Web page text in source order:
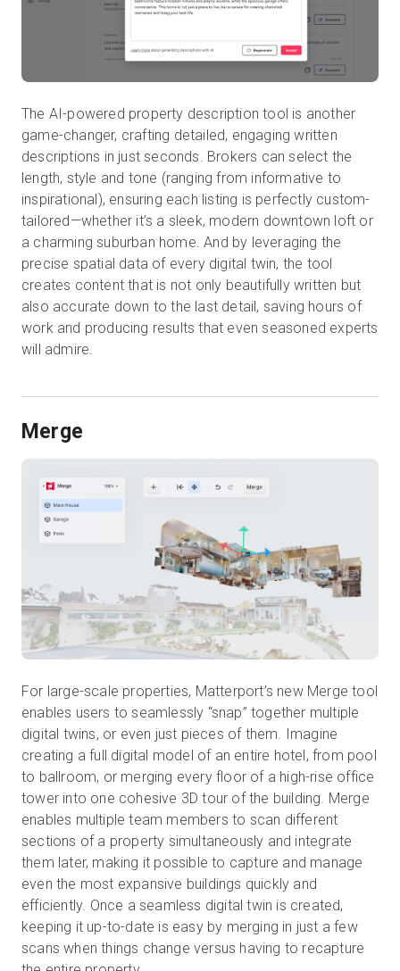
The AI-powered property description tool is another
game-changer, crafting detailed, engaging written
descriptions in just seconds. Brokers can select the
length, style and tone (ranging from informative to
inspirational), ensuring each listing is perfectly custom-
tailored—whether it’s a sleek, modern downtown loft or
a charming suburban home. And by leveraging the
precise spatial data of every digital twin, the tool
creates content that is not only beautifully written but
also accurate down to the last detail, saving hours of
work and producing results that even seasoned experts
will admire.
Merge
For large-scale properties, Matterport’s new Merge tool
enables users to seamlessly “snap” together multiple
digital twins, or even just pieces of them. Imagine
creating a full digital model of an entire hotel, from pool
to ballroom, or merging every floor of a high-rise office
tower into one cohesive 3D tour of the building. Merge
enables multiple team members to scan different
sections of a property simultaneously and integrate
them later, making it possible to capture and manage
even the most expansive buildings quickly and
efficiently. Once a seamless digital twin is created,
keeping it up-to-date is easy by merging in just a few
scans when things change versus having to recapture